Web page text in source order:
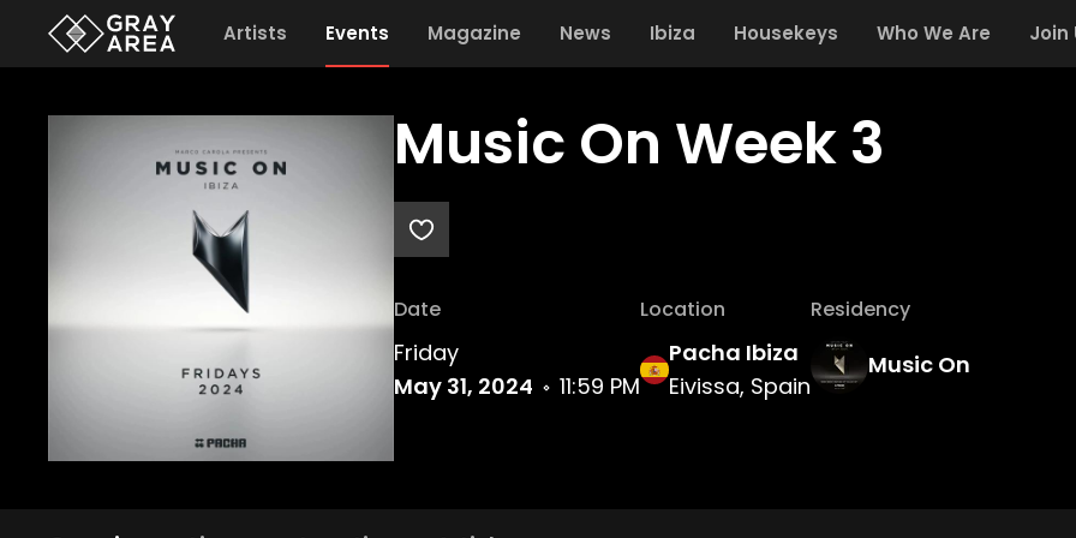
Artists Events Magazine News Ibiza Housekeys Who We Are Join
Music On Week 3
Date
Friday
May 31, 2024
11:59 PM
Location
Pacha Ibiza
Eivissa, Spain
Residency
Music On